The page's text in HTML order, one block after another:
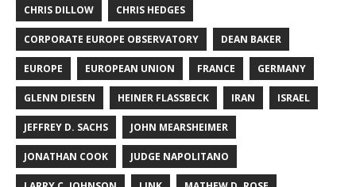
CHRIS DILLOW CHRIS HEDGES
CORPORATE EUROPE OBSERVATORY DEAN BAKER
EUROPE EUROPEAN UNION FRANCE GERMANY
GLENN DIESEN HEINER FLASSBECK IRAN ISRAEL
JEFFREY D. SACHS JOHN MEARSHEIMER
JONATHAN COOK JUDGE NAPOLITANO